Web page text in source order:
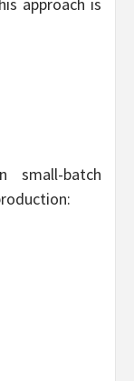
small-batch